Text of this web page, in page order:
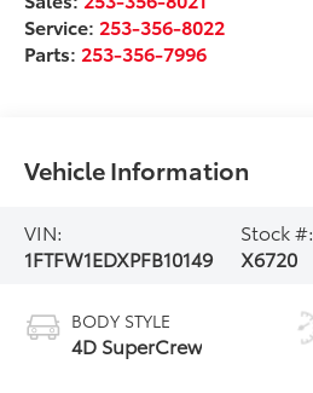
Service: 253-356-8022
Parts: 253-356-7996
Vehicle Information
VIN:
1FTFW1EDXPFB10149
Stock #:
X6720
BODY STYLE
4D SuperCrew